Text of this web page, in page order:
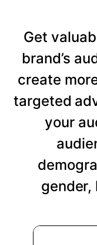
Get
brand’s
create
targeted
your
gender,